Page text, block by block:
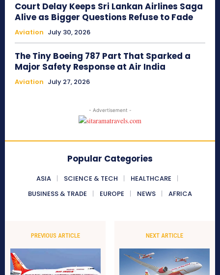
Court Delay Keeps Sri Lankan Airlines Saga
Alive as Bigger Questions Refuse to Fade
Aviation July 30, 2026
The Tiny Boeing 787 Part That Sparked a
Major Safety Response at Air India
Aviation July 27, 2026
- Advertisement -
Popular Categories
ASIA SCIENCE & TECH
HEALTHCARE
BUSINESS & TRADE
EUROPE NEWS AFRICA
PREVIOUS ARTICLE NEXT ARTICLE